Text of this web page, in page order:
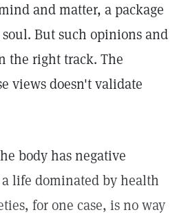
and matter, a package
But such opinions and
the right track. The
views doesn't validate
body has negative
life dominated by health
for one case, is no way